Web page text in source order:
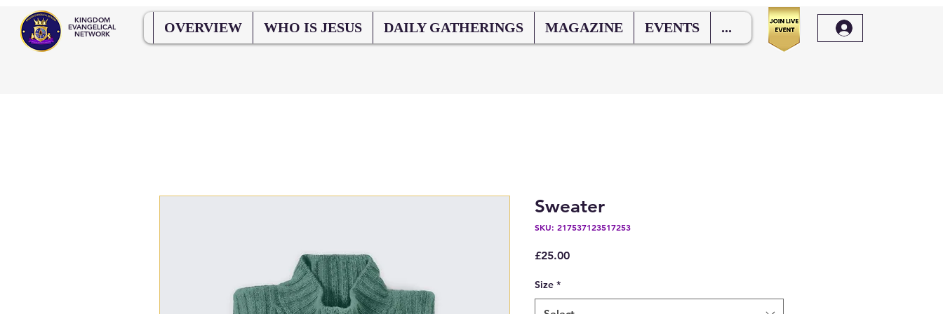
KINGDOM
EVANGELICAL
NETWORK OVERVIEW WHO IS JESUS DAILY GATHERINGS MAGAZINE EVENTS ...
Sweater
SKU: 217537123517253
£25.00Price
Size *